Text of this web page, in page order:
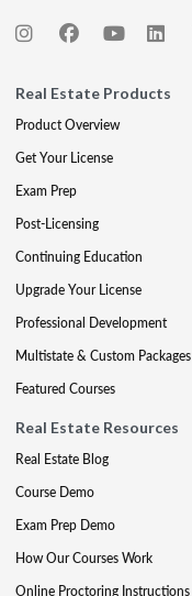
Real Estate Products
Product Overview
Get Your License
Exam Prep
Post-Licensing
Continuing Education
Upgrade Your License
Professional Development
Multistate & Custom Packages
Featured Courses
Real Estate Resources
Real Estate Blog
Course Demo
Exam Prep Demo
How Our Courses Work
Online Proctoring Instructions